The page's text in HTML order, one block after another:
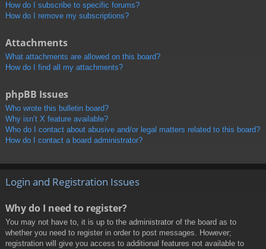
How do I subscribe to specific forums?
How do I remove my subscriptions?
Attachments
What attachments are allowed on this board?
How do I find all my attachments?
phpBB Issues
Who wrote this bulletin board?
Why isn’t X feature available?
Who do I contact about abusive and/or legal matters related to this board?
How do I contact a board administrator?
Login and Registration Issues
Why do I need to register?
You may not have to, it is up to the administrator of the board as to
whether you need to register in order to post messages. However;
registration will give you access to additional features not available to